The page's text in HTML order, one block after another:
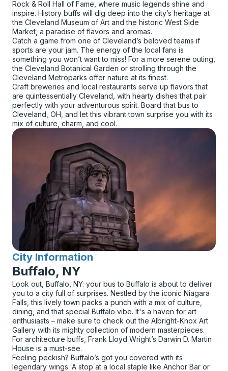
Rock & Roll Hall of Fame, where music legends shine and
inspire. History buffs will dig deep into the city’s heritage at
the Cleveland Museum of Art and the historic West Side
Market, a paradise of flavors and aromas.
Catch a game from one of Cleveland’s beloved teams if
sports are your jam. The energy of the local fans is
something you won’t want to miss! For a more serene outing,
the Cleveland Botanical Garden or strolling through the
Cleveland Metroparks offer nature at its finest.
Craft breweries and local restaurants serve up flavors that
are quintessentially Cleveland, with hearty dishes that pair
perfectly with your adventurous spirit. Board that bus to
Cleveland, OH, and let this vibrant town surprise you with its
mix of culture, charm, and cool.
City Information
for
Buffalo, NY
Look out, Buffalo, NY: your bus to Buffalo is about to deliver
you to a city full of surprises. Nestled by the iconic Niagara
Falls, this lively town packs a punch with a mix of culture,
dining, and that special Buffalo vibe. It's a haven for art
enthusiasts – make sure to check out the Albright-Knox Art
Gallery with its mighty collection of modern masterpieces.
For architecture buffs, Frank Lloyd Wright’s Darwin D. Martin
House is a must-see.
Feeling peckish? Buffalo’s got you covered with its
legendary wings. A stop at a local staple like Anchor Bar or